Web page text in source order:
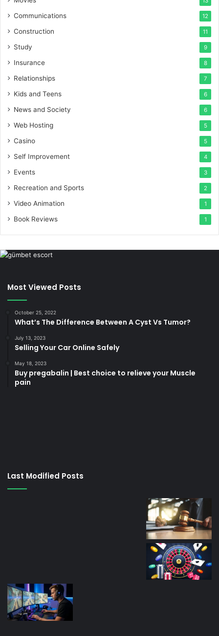
Communications 12
Construction 11
Study 9
Insurance 8
Relationships 7
Kids and Teens 6
News and Society 6
Web Hosting 5
Casino 5
Self Improvement 4
Events 3
Recreation and Sports 2
Video Animation 1
Book Reviews 1
Most Viewed Posts
October 25, 2022
What’s The Difference Between A Cyst Vs Tumor?
July 13, 2023
Selling Your Car Online Safely
May 18, 2023
Buy pregabalin | Best choice to relieve your Muscle
pain
casino
Last Modified Posts